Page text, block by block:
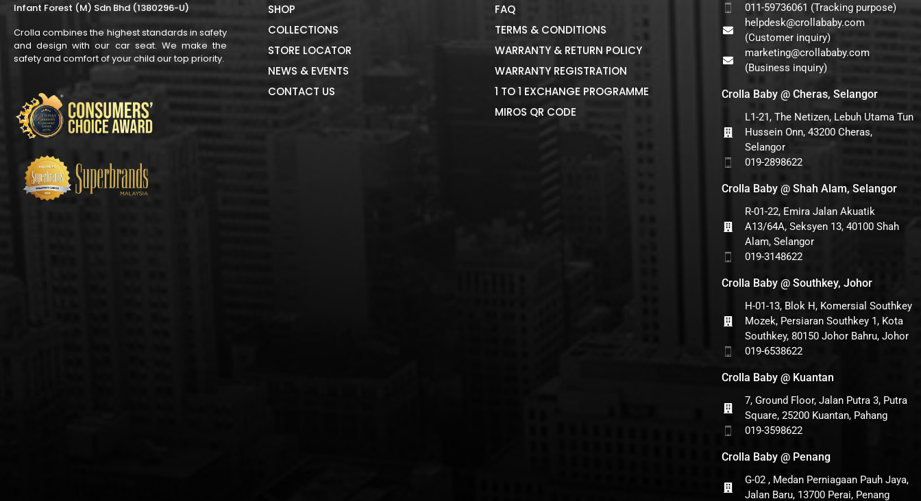
Infant Forest (M) Sdn Bhd (1380296-U)
Crolla combines the highest standards in safety
and design with our car seat. We make the
safety and comfort of your child our top priority.
SHOP
COLLECTIONS
STORE LOCATOR
NEWS & EVENTS
CONTACT US
FAQ
TERMS & CONDITIONS
WARRANTY & RETURN POLICY
WARRANTY REGISTRATION
1 TO 1 EXCHANGE PROGRAMME
MIROS QR CODE
011-59736061 (Tracking purpose)
helpdesk@crollababy.com
(Customer inquiry)
marketing@crollababy.com
(Business inquiry)
Crolla Baby @ Cheras, Selangor
L1-21, The Netizen, Lebuh Utama Tun
Hussein Onn, 43200 Cheras,
Selangor
019-2898622
Crolla Baby @ Shah Alam, Selangor
R-01-22, Emira Jalan Akuatik
A13/64A, Seksyen 13, 40100 Shah
Alam, Selangor
019-3148622
Crolla Baby @ Southkey, Johor
H-01-13, Blok H, Komersial Southkey
Mozek, Persiaran Southkey 1, Kota
Southkey, 80150 Johor Bahru, Johor
019-6538622
Crolla Baby @ Kuantan
7, Ground Floor, Jalan Putra 3, Putra
Square, 25200 Kuantan, Pahang
019-3598622
Crolla Baby @ Penang
G-02 , Medan Perniagaan Pauh Jaya,
Jalan Baru, 13700 Perai, Penang